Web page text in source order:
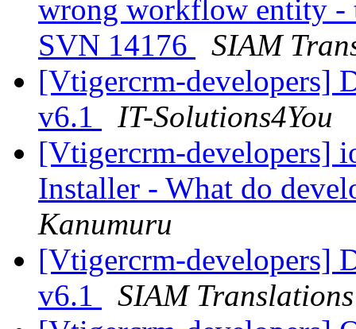
wrong workflow entity -
SVN 14176
SIAM
[Vtigercrm-developers]
v6.1
IT-Solutions4You
[Vtigercrm-developers]
Installer - What do
Kanumuru
[Vtigercrm-developers]
v6.1
SIAM Translations